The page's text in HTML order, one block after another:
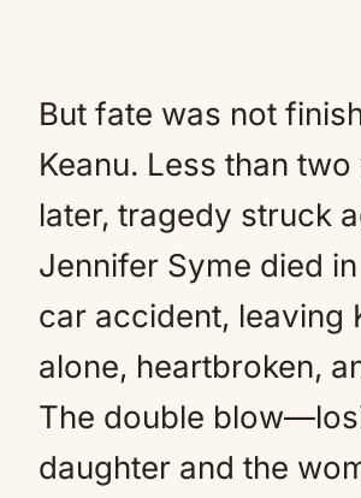
But fate was not
Keanu. Less than two
later, tragedy struck
Jennifer Syme died
car accident, leaving
alone, heartbroken,
The double
daughter and the